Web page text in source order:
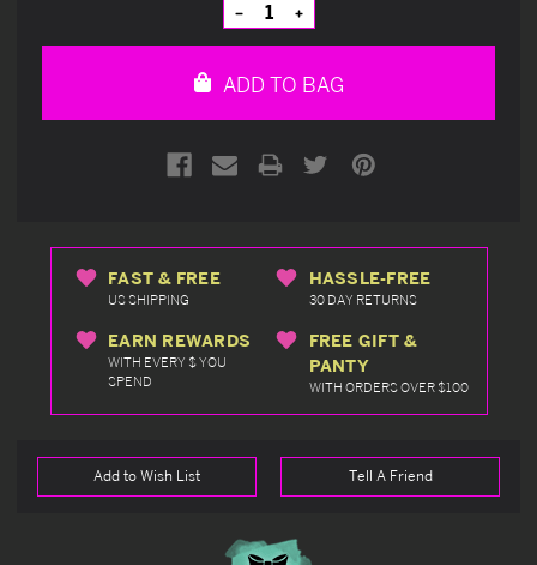
Decrease
Quantity
of
Increase
Quantity
of
ADD TO BAG
FAST & FREE
US SHIPPING
HASSLE-FREE
30 DAY RETURNS
EARN REWARDS
WITH EVERY $ YOU
SPEND
FREE GIFT &
PANTY
WITH ORDERS OVER $100
Add to Wish List Tell A Friend